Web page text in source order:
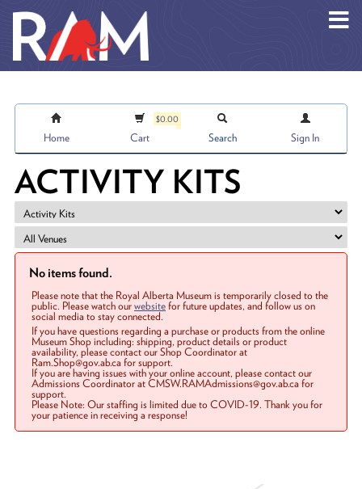
Home
$0.00
Cart Search Sign In
ACTIVITY KITS
No items found.
Please note that the Royal Alberta Museum is temporarily closed to the
public. Please watch ourwebsitefor future updates, and follow us on
social media to stay connected.
If you have questions regarding a purchase or products from the online
Museum Shop including: shipping, product details or product
availability, please contact our Shop Coordinator at
Ram.Shop@gov.ab.ca for support.
If you are having issues with your online account, please contact our
Admissions Coordinator at CMSW.RAMAdmissions@gov.ab.ca for
support.
Please Note: Our staffing is limited due to COVID-19. Thank you for
your patience in receiving a response!